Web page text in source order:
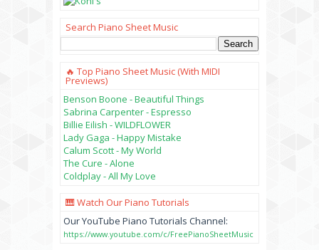
Search Piano Sheet Music
🔥 Top Piano Sheet Music (with MIDI
Previews)
Benson Boone - Beautiful Things
Sabrina Carpenter - Espresso
Billie Eilish - WILDFLOWER
Lady Gaga - Happy Mistake
Calum Scott - My World
The Cure - Alone
Coldplay - All My Love
🎹 Watch Our Piano Tutorials
Our YouTube Piano Tutorials Channel:
https://www.youtube.com/c/FreePianoSheetMusic